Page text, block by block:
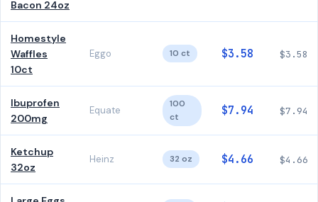
Bacon 24oz
Homestyle
Waffles
10ct
Eggo 10 ct $3.58 $3.58
Ibuprofen
200mg
Equate
100
ct
$7.94 $7.94
Ketchup
32oz
Heinz 32 oz $4.66 $4.66